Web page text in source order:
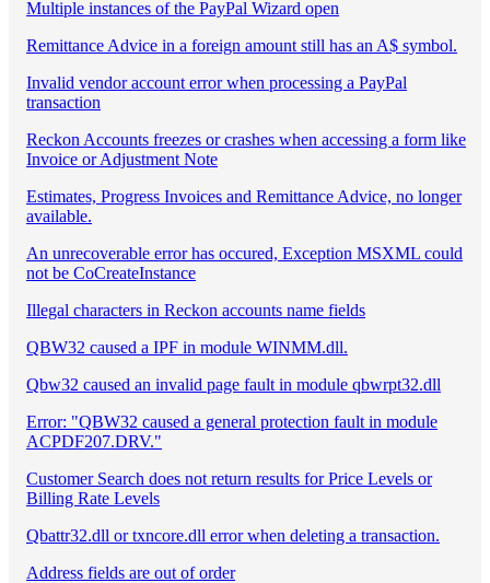
Multiple instances of the PayPal Wizard open
Remittance Advice in a foreign amount still has an A$ symbol.
Invalid vendor account error when processing a PayPal
transaction
Reckon Accounts freezes or crashes when accessing a form like
Invoice or Adjustment Note
Estimates, Progress Invoices and Remittance Advice, no longer
available.
An unrecoverable error has occured, Exception MSXML could
not be CoCreateInstance
Illegal characters in Reckon accounts name fields
QBW32 caused a IPF in module WINMM.dll.
Qbw32 caused an invalid page fault in module qbwrpt32.dll
Error: "QBW32 caused a general protection fault in module
ACPDF207.DRV."
Customer Search does not return results for Price Levels or
Billing Rate Levels
Qbattr32.dll or txncore.dll error when deleting a transaction.
Address fields are out of order